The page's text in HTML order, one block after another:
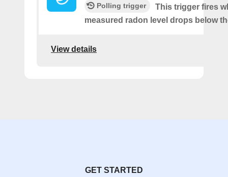
Polling trigger
This trigger fires
measured radon level drops below
View details
GET STARTED